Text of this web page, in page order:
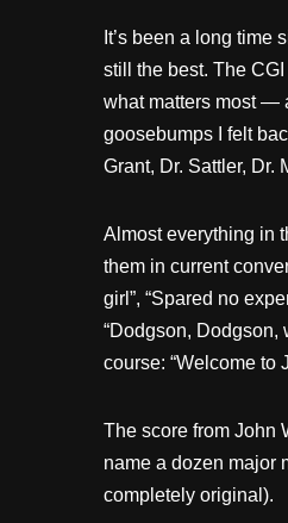
c
e
b
o
k
tt
er
er
e
st
It’s been a long time
still the best. The
what matters most —
goosebumps I felt
Grant, Dr. Sattler, Dr.
Almost everything in
them in current
girl”, “Spared no
“Dodgson, Dodgson,
course: “Welcome to
The score from John
name a dozen major
completely original).